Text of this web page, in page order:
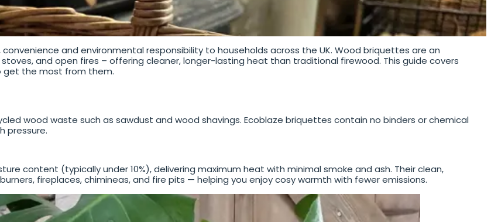
and environmental responsibility to households across the UK. Wood briquettes are an
and open fires – offering cleaner, longer-lasting heat than traditional firewood. This guide covers
get the most from them.
wood waste such as sawdust and wood shavings. Ecoblaze briquettes contain no binders or chemical
pressure.
content (typically under 10%), delivering maximum heat with minimal smoke and ash. Their clean,
fireplaces, chimineas, and fire pits — helping you enjoy cosy warmth with fewer emissions.